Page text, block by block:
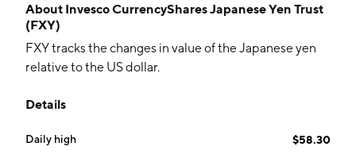
About Invesco CurrencyShares Japanese Yen Trust
(FXY)
FXY tracks the changes in value of the Japanese yen
relative to the US dollar.
Details
Daily high $58.30